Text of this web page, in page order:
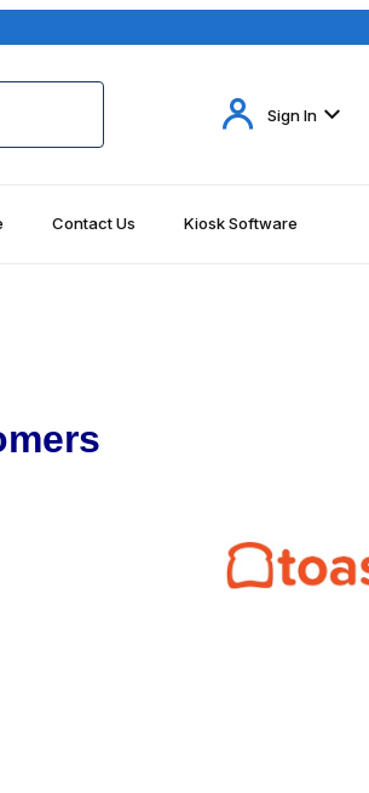
Your Cart (0)
Sign In
Contact Us Kiosk Software